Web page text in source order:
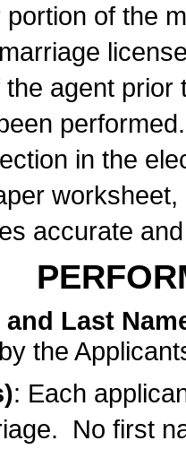
of the
agent
in the
accurate
Last
the
: Each
No first